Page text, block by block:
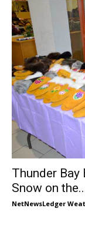
Thunder Bay
Snow on
NetNewsLedger